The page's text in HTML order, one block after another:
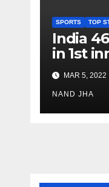
SPORTS TOP
India
in 1st
test
Jadeja
test ton
MAR 5, 2022
NAND JHA